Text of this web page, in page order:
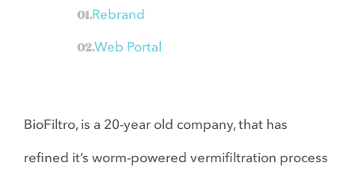
Rebrand
Web Portal
BioFiltro, is a 20-year old company, that has
refined it’s worm-powered vermifiltration process